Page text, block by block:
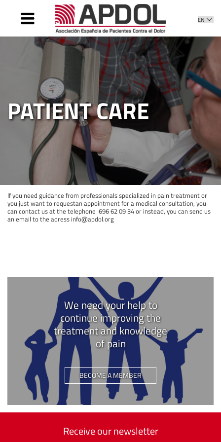
HOME
WHAT IS IT
WHAT WE DO
DIRECTIVE
PATIENT CARE
NEWS
CONTACT
PATIENT CARE
If you need guidance from professionals specialized in pain treatment or
you just want to requestan appointment for a medical consultation, you
can contact us at the telephone 696 62 09 34 or instead, you can send us
an email to the adress info@apdol.org
We need your help to
continue improving the
treatment and knowledge
of pain
BECOME A MEMBER
Receive our newsletter